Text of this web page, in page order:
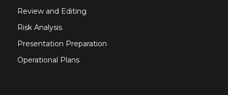
Review and Editing
Risk Analysis
Presentation Preparation
Operational Plans